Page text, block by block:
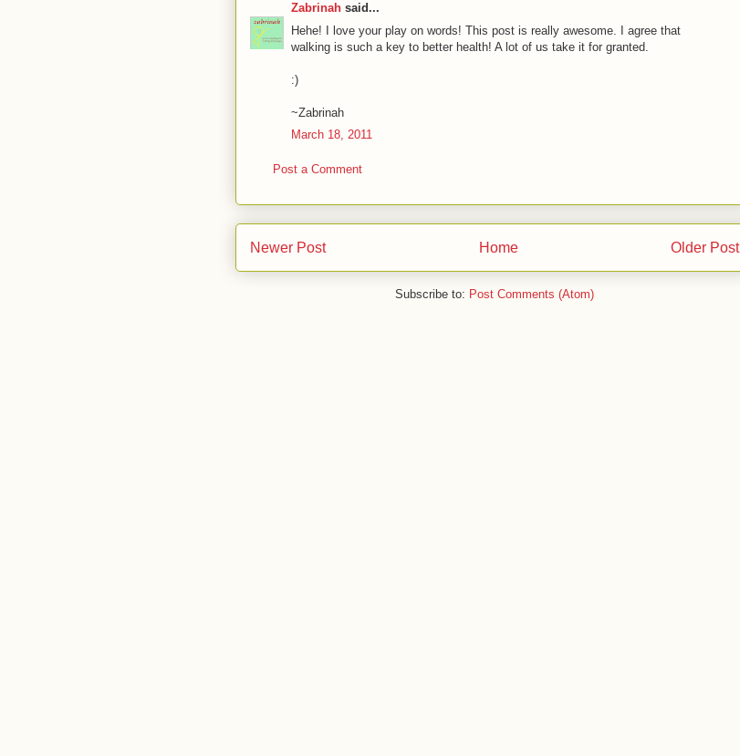
Zabrinah said...
Hehe! I love your play on words! This post is really awesome. I agree that
walking is such a key to better health! A lot of us take it for granted.
:)
~Zabrinah
March 18, 2011
Post a Comment
Newer Post Older Post
Home
Subscribe to: Post Comments (Atom)